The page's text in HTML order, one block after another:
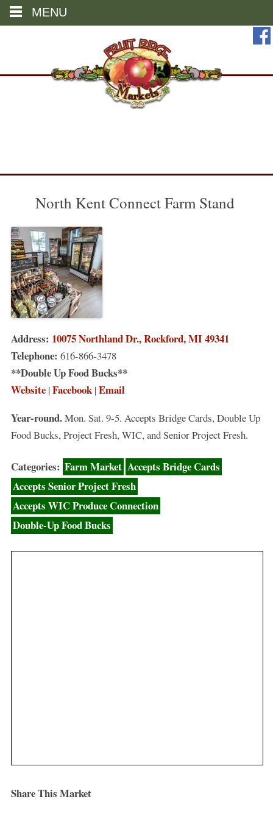
Skip
to
content
North Kent Connect Farm Stand
Address: 10075 Northland Dr., Rockford, MI 49341
Telephone: 616-866-3478
**Double Up Food Bucks**
Website |Facebook |Email
Year-round.Mon. Sat. 9-5. Accepts Bridge Cards, Double Up
Food Bucks, Project Fresh, WIC, and Senior Project Fresh.
Categories: Farm Market Accepts Bridge Cards
Accepts Senior Project Fresh
Accepts WIC Produce Connection
Double-Up Food Bucks
Share This Market
MENU